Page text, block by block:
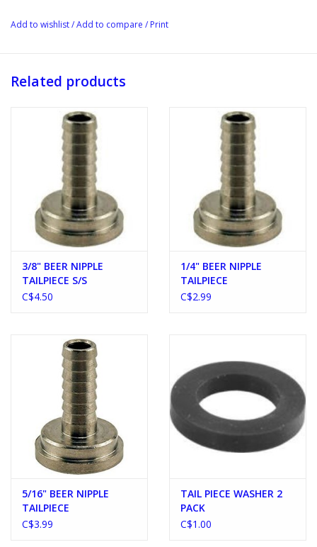
Add to wishlist/Add to compare / Print
Related products
3/8" BEER NIPPLE
TAILPIECE S/S
C$4.50
1/4" BEER NIPPLE
TAILPIECE
C$2.99
5/16" BEER NIPPLE
TAILPIECE
C$3.99
TAIL PIECE WASHER 2
PACK
C$1.00